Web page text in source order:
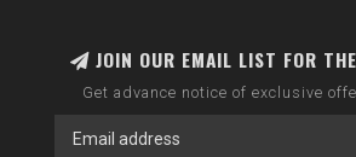
JOIN OUR EMAIL LIST FOR
Get advance notice of exclusive